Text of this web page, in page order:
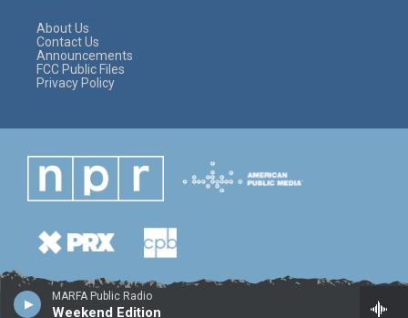
MARFA Public Radio
Weekend Edition
About Us
Contact Us
Announcements
FCC Public Files
Privacy Policy